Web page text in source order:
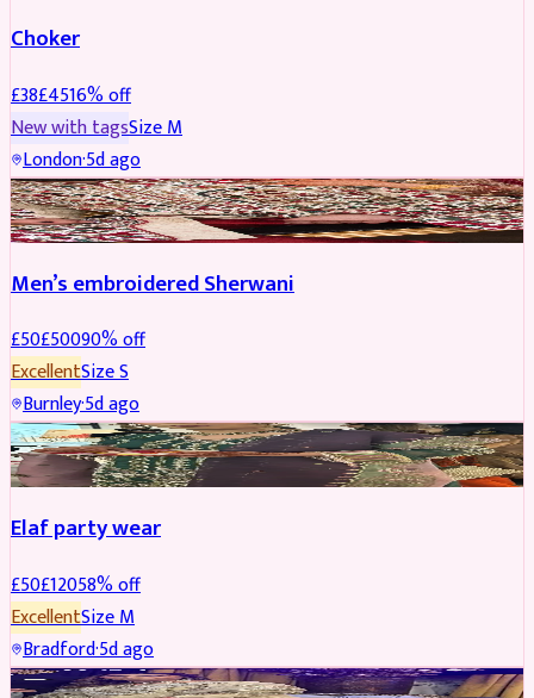
Choker
£38£4516% off
New with tagsSizeM
London·5d ago
SHERWANI REDUCED
Men’s embroidered Sherwani
£50£50090% off
ExcellentSizeS
Burnley·5d ago
PARTYWEAR REDUCED
Elaf party wear
£50£12058% off
ExcellentSizeM
Bradford·5d ago
PARTYWEAR REDUCED